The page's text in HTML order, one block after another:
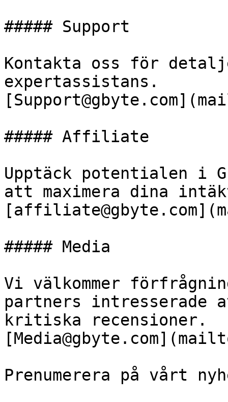
##### Support
Kontakta oss för
expertassistans.
##### Affiliate
Upptäck potentialen i
att maximera dina
##### Media
Vi välkommer
partners intresserade
kritiska recensioner.
Prenumerera på vårt